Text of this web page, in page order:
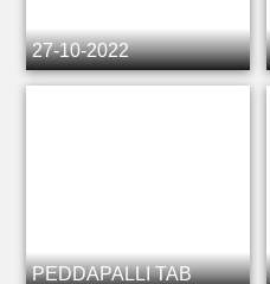
27-10-2022
PEDDAPALLI TAB